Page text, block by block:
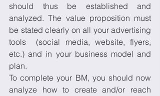
should thus be established and
analyzed. The value proposition must
be stated clearly on all your advertising
tools  (social media, website, flyers,
etc.) and in your business model and
plan.
To complete your BM, you should now
analyze how to create and/or reach